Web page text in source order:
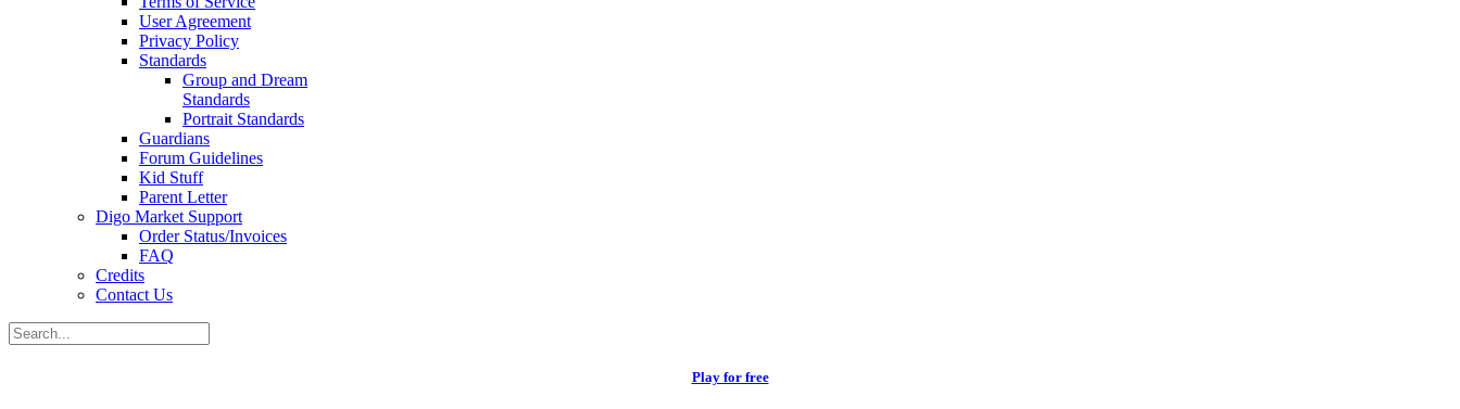
User Agreement
Privacy Policy
Standards
Group and Dream
Standards
Portrait Standards
Guardians
Forum Guidelines
Kid Stuff
Parent Letter
Digo Market Support
Order Status/Invoices
FAQ
Credits
Contact Us
Play for free